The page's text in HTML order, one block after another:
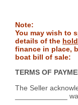
Note:
You may wish to
details of the
finance in place,
boat bill of sale:
TERMS OF
The Seller
_____________